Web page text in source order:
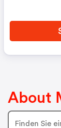
About
Finden Sie